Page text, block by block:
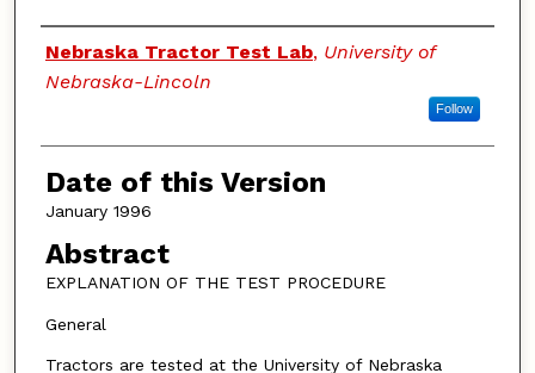
Authors
Nebraska Tractor Test Lab, University of
Nebraska-Lincoln
Follow
Date of this Version
January 1996
Abstract
EXPLANATION OF THE TEST PROCEDURE
General
Tractors are tested at the University of Nebraska